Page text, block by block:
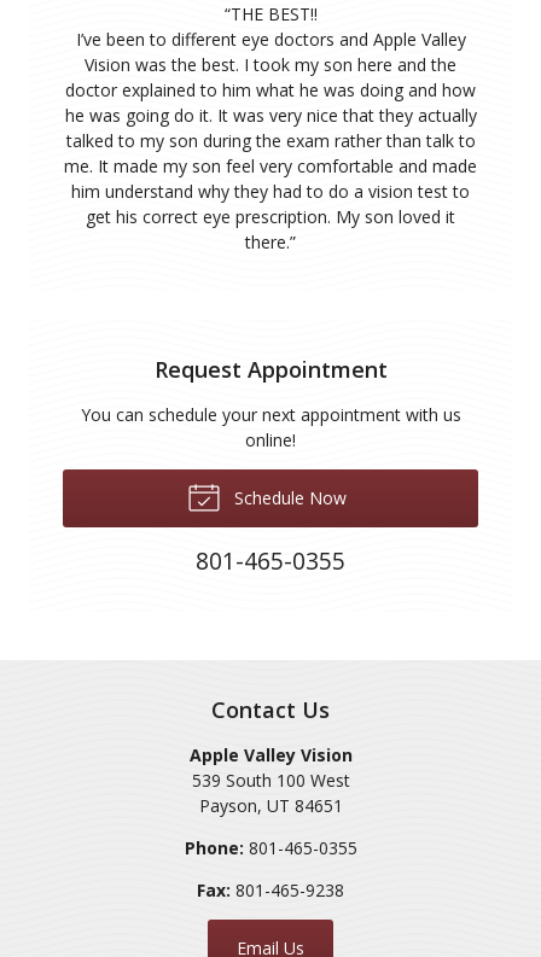
“THE BEST!!
I’ve been to different eye doctors and Apple Valley
Vision was the best. I took my son here and the
doctor explained to him what he was doing and how
he was going do it. It was very nice that they actually
talked to my son during the exam rather than talk to
me. It made my son feel very comfortable and made
him understand why they had to do a vision test to
get his correct eye prescription. My son loved it
there.”
Request Appointment
You can schedule your next appointment with us
online!
Schedule Now
801-465-0355
Contact Us
Apple Valley Vision
539 South 100 West
Payson, UT 84651
Phone: 801-465-0355
Fax: 801-465-9238
Email Us